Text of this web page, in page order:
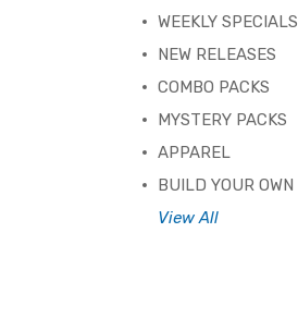
WEEKLY SPECIALS
NEW RELEASES
COMBO PACKS
MYSTERY PACKS
APPAREL
BUILD YOUR OWN
View All